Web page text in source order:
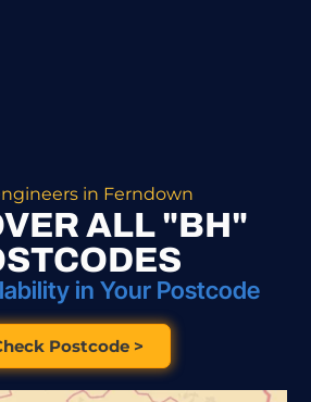
in Ferndown
ALL "BH"
in Your Postcode
Postcode >